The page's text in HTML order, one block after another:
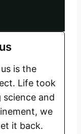
is the
Life took
science and
we
it back.